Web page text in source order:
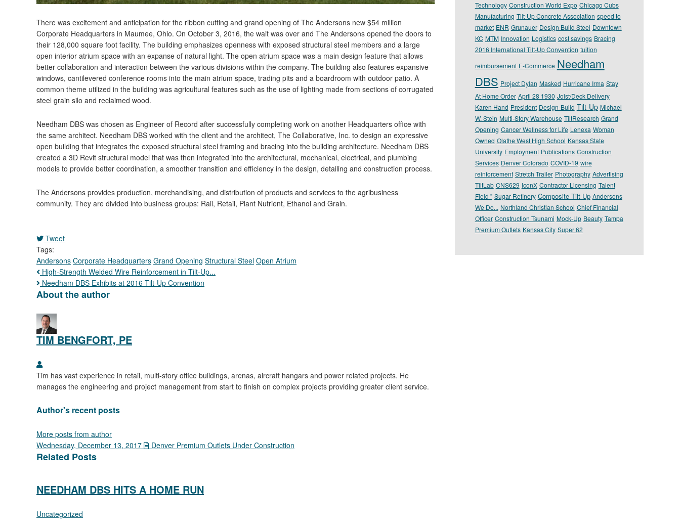
There was excitement and anticipation for the ribbon cutting and grand opening of The Andersons new $54 million
Corporate Headquarters in Maumee, Ohio. On October 3, 2016, the wait was over and The Andersons opened the doors to
their 128,000 square foot facility. The building emphasizes openness with exposed structural steel members and a large
open interior atrium space with an expanse of natural light. The open atrium space was a main design feature that allows
better collaboration and interaction between the various divisions within the company. The building also features expansive
windows, cantilevered conference rooms into the main atrium space, trading pits and a boardroom with outdoor patio. A
common theme utilized in the building was agricultural features such as the use of lighting made from sections of corrugated
steel grain silo and reclaimed wood.
Needham DBS was chosen as Engineer of Record after successfully completing work on another Headquarters office with
the same architect. Needham DBS worked with the client and the architect, The Collaborative, Inc. to design an expressive
open building that integrates the exposed structural steel framing and bracing into the building architecture. Needham DBS
created a 3D Revit structural model that was then integrated into the architectural, mechanical, electrical, and plumbing
models to provide better coordination, a smoother transition and efficiency in the design, detailing and construction process.
The Andersons provides production, merchandising, and distribution of products and services to the agribusiness
community. They are divided into business groups: Rail, Retail, Plant Nutrient, Ethanol and Grain.
Tweet
pinterest
Tags:
Andersons Corporate Headquarters Grand Opening Structural Steel Open Atrium
High-Strength Welded Wire Reinforcement in Tilt-Up...
Needham DBS Exhibits at 2016 Tilt-Up Convention
About the author
TIM BENGFORT, PE
Tim Bengfort, PE
Tim has vast experience in retail, multi-story office buildings, arenas, aircraft hangars and power related projects. He
manages the engineering and project management from start to finish on complex projects providing greater client service.
Author's recent posts
More posts from author
Wednesday, December 13, 2017
Denver Premium Outlets Under Construction
Related Posts
NEEDHAM DBS HITS A HOME RUN
Uncategorized
Technology Construction World Expo Chicago Cubs
Manufacturing Tilt-Up Concrete Association speed to
market ENR Grunauer Design Build Steel Downtown
KC MTM Innovation Logistics cost savings Bracing
2016 International Tilt-Up Convention tuition
reimbursement E-Commerce Needham
DBS Project Dylan Masked Hurricane Irma Stay
At Home Order April 28 1930 Joist/Deck Delivery
Karen Hand President Design-Build Tilt-Up Michael
W. Stein Multi-Story Warehouse TiltResearch Grand
Opening Cancer Wellness for Life Lenexa Woman
Owned Olathe West High School Kansas State
University Employment Publications Construction
Services Denver Colorado COVID-19 wire
reinforcement Stretch Trailer Photography Advertising
TiltLab CNS629 IconX Contractor Licensing Talent
Field ” Sugar Refinery Composite Tilt-Up Andersons
We Do... Northland Christian School Chief Financial
Officer Construction Tsunami Mock-Up Beauty Tampa
Premium Outlets Kansas City Super 62